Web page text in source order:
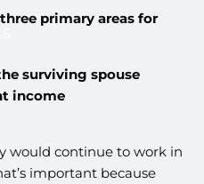
primary areas for
surviving spouse
income
would continue to work in
important because